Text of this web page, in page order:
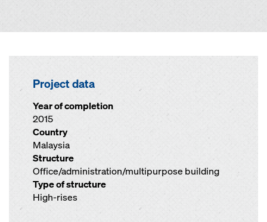
Project data
Year of completion
2015
Country
Malaysia
Structure
Office/administration/multipurpose building
Type of structure
High-rises